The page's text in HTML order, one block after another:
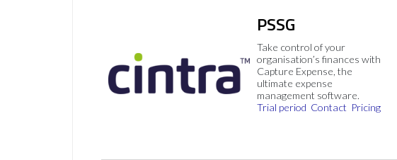
PSSG
Take control of your
organisation’s finances with
Capture Expense, the
ultimate expense
management software.
Trial period Contact Pricing